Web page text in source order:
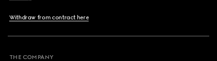
Withdraw from contract here
THE COMPANY